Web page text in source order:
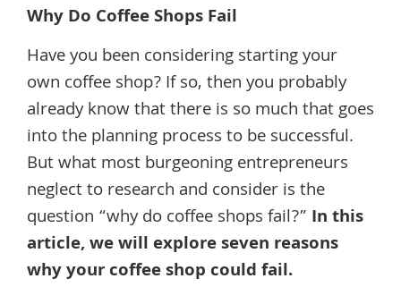
Why Do Coffee Shops Fail
Have you been considering starting your
own coffee shop? If so, then you probably
already know that there is so much that goes
into the planning process to be successful.
But what most burgeoning entrepreneurs
neglect to research and consider is the
question “why do coffee shops fail?” In this
article, we will explore seven reasons
why your coffee shop could fail.